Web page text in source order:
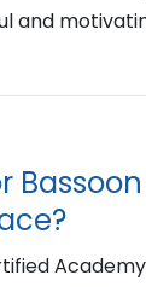
and